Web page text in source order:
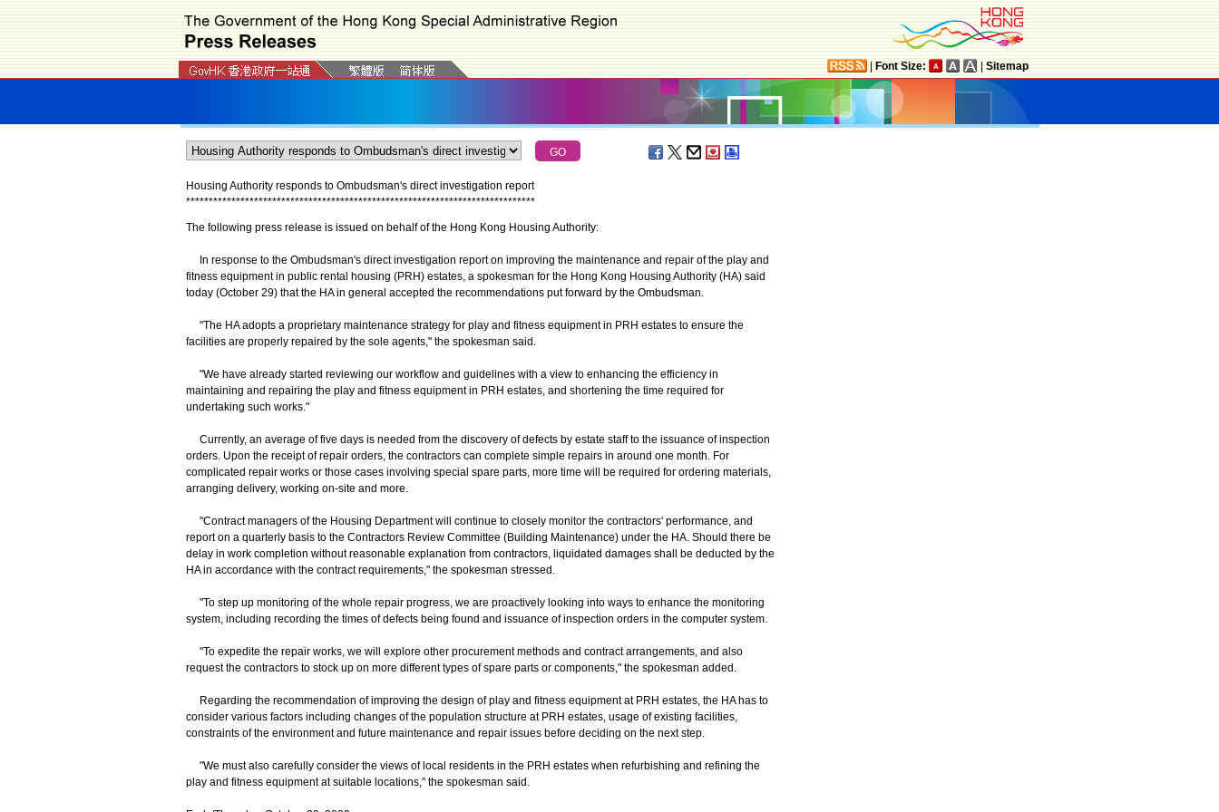
Font Size: Sitemap
Housing Authority responds to Ombudsman's direct investigation report
*****************************************************************************
The following press release is issued on behalf of the Hong Kong Housing Authority:
In response to the Ombudsman's direct investigation report on improving the maintenance and repair of the play and
fitness equipment in public rental housing (PRH) estates, a spokesman for the Hong Kong Housing Authority (HA) said
today (October 29) that the HA in general accepted the recommendations put forward by the Ombudsman.
"The HA adopts a proprietary maintenance strategy for play and fitness equipment in PRH estates to ensure the
facilities are properly repaired by the sole agents," the spokesman said.
"We have already started reviewing our workflow and guidelines with a view to enhancing the efficiency in
maintaining and repairing the play and fitness equipment in PRH estates, and shortening the time required for
undertaking such works."
Currently, an average of five days is needed from the discovery of defects by estate staff to the issuance of inspection
orders. Upon the receipt of repair orders, the contractors can complete simple repairs in around one month. For
complicated repair works or those cases involving special spare parts, more time will be required for ordering materials,
arranging delivery, working on-site and more.
"Contract managers of the Housing Department will continue to closely monitor the contractors' performance, and
report on a quarterly basis to the Contractors Review Committee (Building Maintenance) under the HA. Should there be
delay in work completion without reasonable explanation from contractors, liquidated damages shall be deducted by the
HA in accordance with the contract requirements," the spokesman stressed.
"To step up monitoring of the whole repair progress, we are proactively looking into ways to enhance the monitoring
system, including recording the times of defects being found and issuance of inspection orders in the computer system.
"To expedite the repair works, we will explore other procurement methods and contract arrangements, and also
request the contractors to stock up on more different types of spare parts or components," the spokesman added.
Regarding the recommendation of improving the design of play and fitness equipment at PRH estates, the HA has to
consider various factors including changes of the population structure at PRH estates, usage of existing facilities,
constraints of the environment and future maintenance and repair issues before deciding on the next step.
"We must also carefully consider the views of local residents in the PRH estates when refurbishing and refining the
play and fitness equipment at suitable locations," the spokesman said.